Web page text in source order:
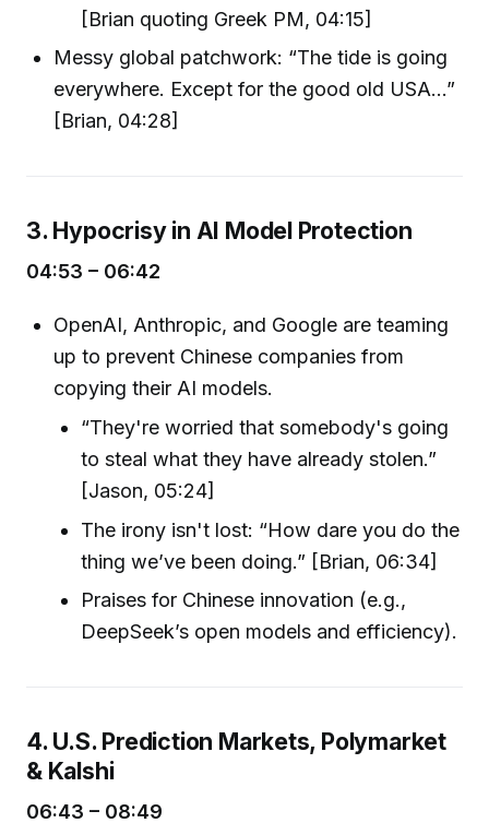
[Brian quoting Greek PM, 04:15]
Messy global patchwork: “The tide is going
everywhere. Except for the good old USA...”
[Brian, 04:28]
3. Hypocrisy in AI Model Protection
04:53 – 06:42
OpenAI, Anthropic, and Google are teaming
up to prevent Chinese companies from
copying their AI models.
“They're worried that somebody's going
to steal what they have already stolen.”
[Jason, 05:24]
The irony isn't lost: “How dare you do the
thing we’ve been doing.” [Brian, 06:34]
Praises for Chinese innovation (e.g.,
DeepSeek’s open models and efficiency).
4. U.S. Prediction Markets, Polymarket
& Kalshi
06:43 – 08:49